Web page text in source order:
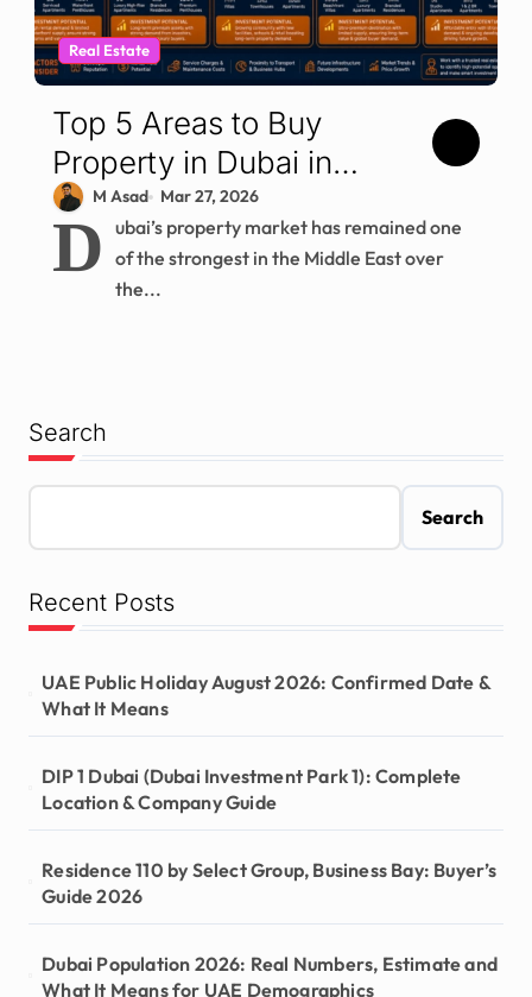
Real Estate
Top 5 Areas to Buy
Property in Dubai in
2026
M Asad Mar 27, 2026
D ubai’s property market has remained one
of the strongest in the Middle East over
the...
Search
Search
Recent Posts
UAE Public Holiday August 2026: Confirmed Date &
What It Means
DIP 1 Dubai (Dubai Investment Park 1): Complete
Location & Company Guide
Residence 110 by Select Group, Business Bay: Buyer’s
Guide 2026
Dubai Population 2026: Real Numbers, Estimate and
What It Means for UAE Demographics